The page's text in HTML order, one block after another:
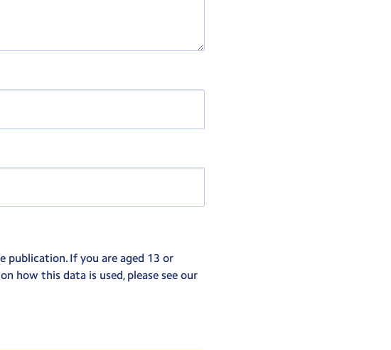
If you are aged 13 or
how this data is used, please see our